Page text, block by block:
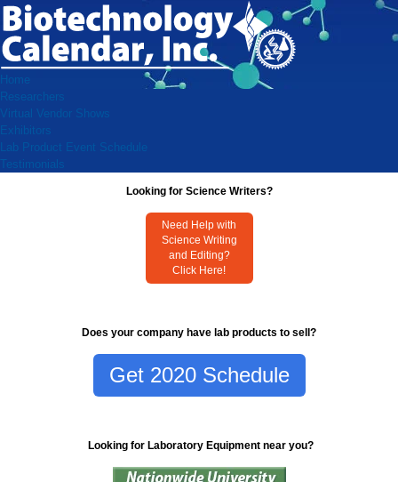
Home
Researchers
Virtual Vendor Shows
Exhibitors
Lab Product Event Schedule
Testimonials
Looking for Science Writers?
Need Help with
Science Writing
and Editing?
Click Here!
Does your company have lab products to sell?
Get 2020 Schedule
Looking for Laboratory Equipment near you?